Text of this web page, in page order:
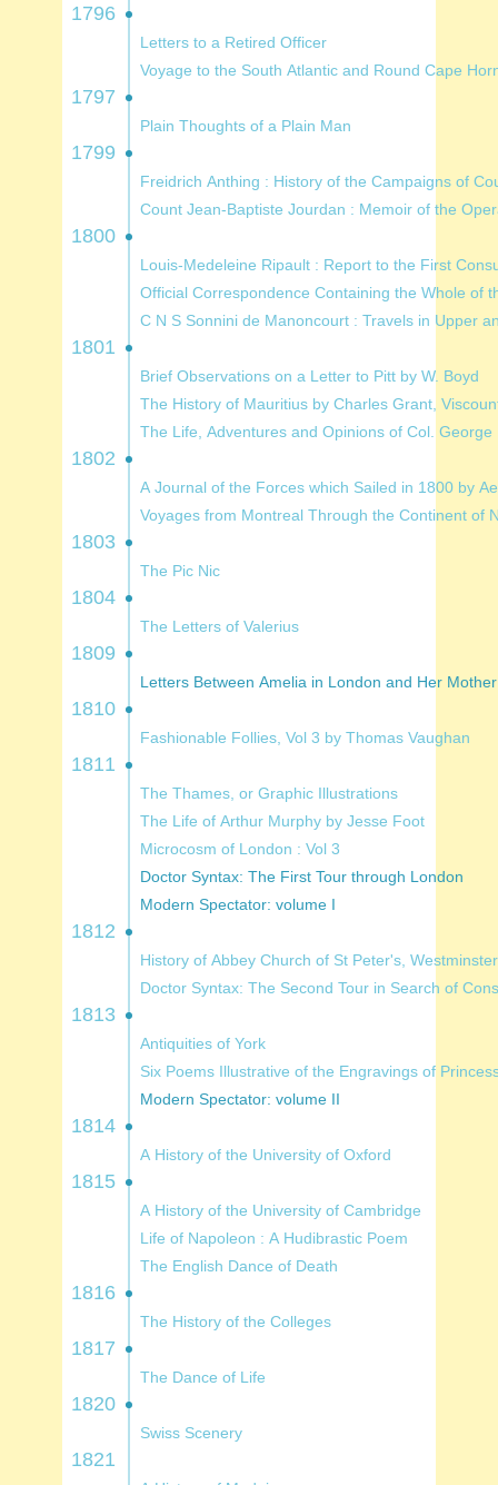
1796
Letters to a Retired Officer
1797
Plain Thoughts of a Plain Man
1799
Freidrich Anthing : History of
Count Jean-Baptiste Jourdan
1800
C N S Sonnini de Manoncourt :
1801
Brief Observations on a Letter to Pitt by W. Boyd
The History of Mauritius by Charles Grant,
The Life, Adventures and Opinions
1802
A Journal of the Forces which
Voyages from Montreal
1803
The Pic Nic
1804
The Letters of Valerius
1809
Letters Between Amelia in London and
1810
Fashionable Follies, Vol 3 by Thomas Vaughan
1811
The Thames, or Graphic Illustrations
The Life of Arthur Murphy by Jesse Foot
Microcosm of London : Vol 3
Doctor Syntax: The First Tour through London
Modern Spectator: volume I
1812
History of Abbey Church of St Peter's, Westminster
Doctor Syntax: The Second Tour in
1813
Antiquities of York
Six Poems Illustrative of the Engravings
Modern Spectator: volume II
1814
A History of the University of Oxford
1815
A History of the University of Cambridge
Life of Napoleon : A Hudibrastic Poem
The English Dance of Death
1816
The History of the Colleges
1817
The Dance of Life
1820
Swiss Scenery
1821